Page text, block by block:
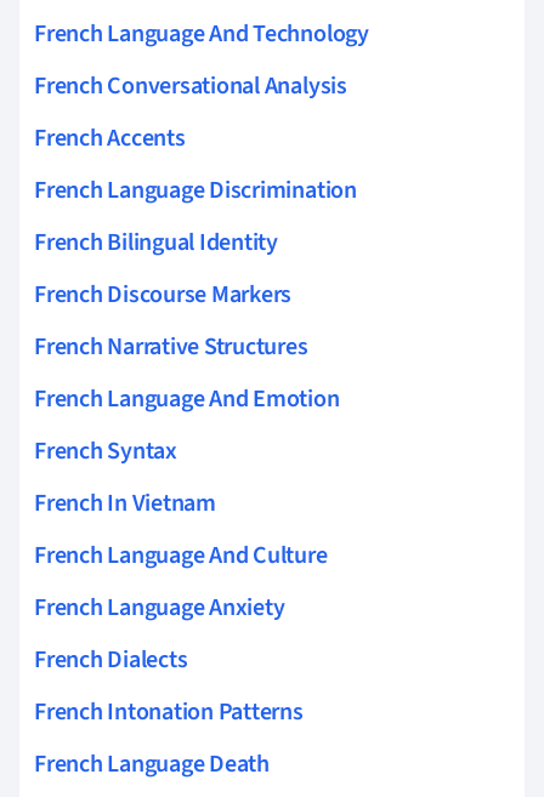
French Language And Technology
French Conversational Analysis
French Accents
French Language Discrimination
French Bilingual Identity
French Discourse Markers
French Narrative Structures
French Language And Emotion
French Syntax
French In Vietnam
French Language And Culture
French Language Anxiety
French Dialects
French Intonation Patterns
French Language Death